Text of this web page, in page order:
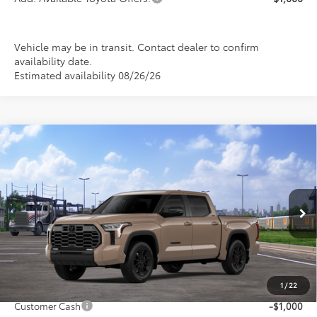
Vehicle may be in transit. Contact dealer to confirm
availability date.
Estimated availability 08/26/26
1 /22
2026Toyota Tundra Limited
Special Offer
VIN:5TFWA5DB7TX435822Stock:FT4848Model:8372
In Transit Ext. Int.
$1,000
SAVINGS
$63,902
PRICE
Less
$64,902
Customer Cash
-$1,000
Compare Vehicle